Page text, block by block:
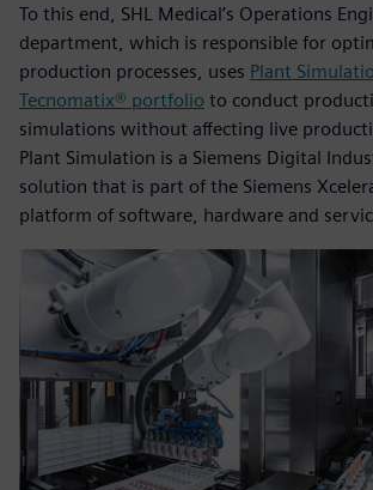
To this end, SHL Medical’s Operations
department, which is responsible for
production processes, uses Plant
Tecnomatix® portfolio to conduct
simulations without affecting live
Plant Simulation is a Siemens Digital
solution that is part of the Siemens
platform of software, hardware and